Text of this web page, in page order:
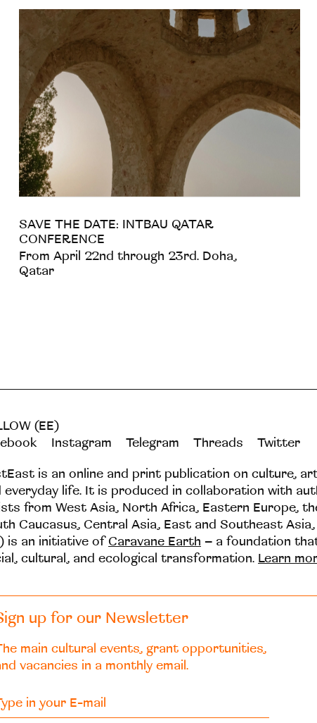
SAVE THE DATE: INTBAU QATAR
CONFERENCE
From April 22nd through 23rd. Doha,
Qatar
(EE)
Instagram Telegram Threads Twitter
is an online and print publication on culture,
everyday life. It is produced in collaboration with
from West Asia, North Africa, Eastern Europe,
Caucasus, Central Asia, East and Southeast Asia,
is an initiative ofCaravane Earth – a foundation
cultural, and ecological transformation. Learn
up for our Newsletter
main cultural events, grant opportunities,
vacancies in a monthly email.